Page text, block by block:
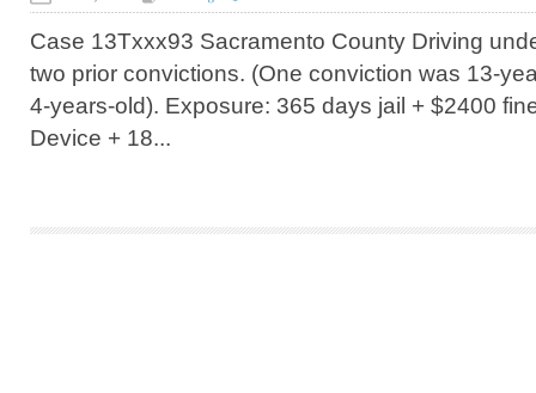
Case 13Txxx93 Sacramento County Driving
two prior convictions. (One conviction was 13-
4-years-old). Exposure: 365 days jail + $2400
Device + 18...